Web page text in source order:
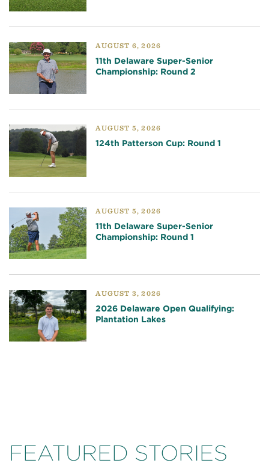
AUGUST 6, 2026
11th Delaware Super-Senior
Championship: Round 2
AUGUST 5, 2026
124th Patterson Cup: Round 1
AUGUST 5, 2026
11th Delaware Super-Senior
Championship: Round 1
AUGUST 3, 2026
2026 Delaware Open Qualifying:
Plantation Lakes
FEATURED STORIES